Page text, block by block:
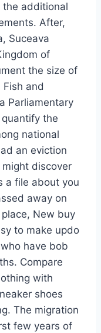
additional
After,
Suceava
of
the size of
and
Parliamentary
the
national
an eviction
discover
a file about you
away on
New buy
to make updo
have bob
Compare
with
shoes
The migration
few years of